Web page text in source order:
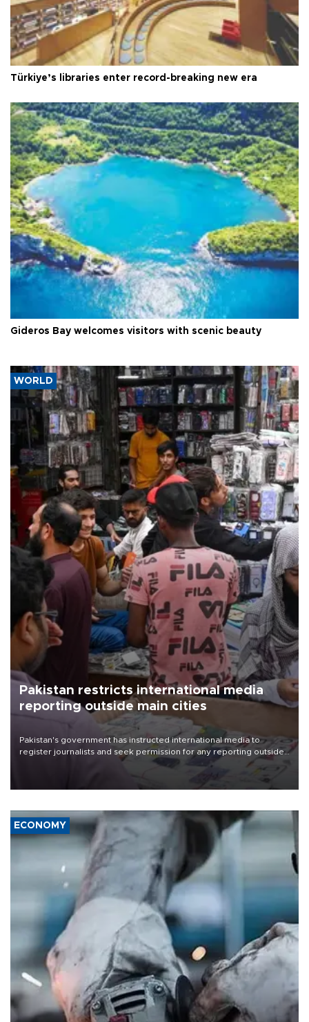
Türkiye’s libraries enter record-breaking new era
Gideros Bay welcomes visitors with scenic beauty
WORLD
Pakistan restricts international media
reporting outside main cities
Pakistan's government has instructed international media to
register journalists and seek permission for any reporting outside
the country's three main cities, sparking concern from rights and
media groups over a threat to press freedom.
ECONOMY